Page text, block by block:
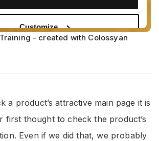
- created with Colossyan
a product’s attractive main page it is
first thought to check the product’s
Even if we did that, we probably